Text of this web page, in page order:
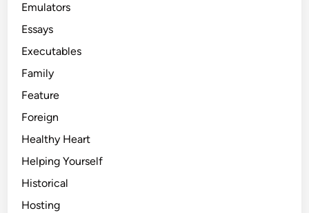
Emulators
Essays
Executables
Family
Feature
Foreign
Healthy Heart
Helping Yourself
Historical
Hosting